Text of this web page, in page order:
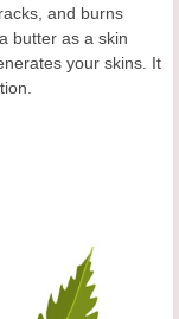
and burns
butter as a skin
your skins. It